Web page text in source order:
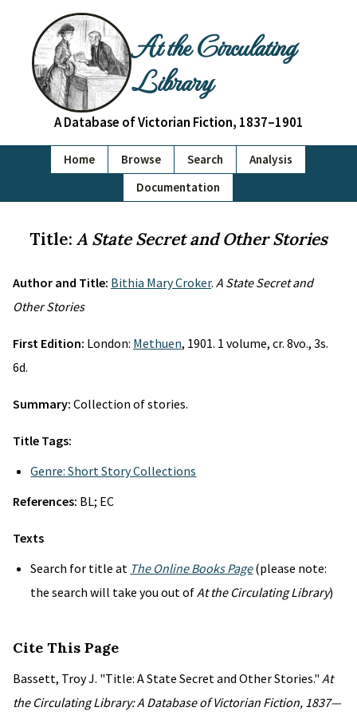
At the Circulating
Library
A Database of Victorian Fiction, 1837–1901
Home Browse Search
Analysis
Documentation
Title: A State Secret and Other Stories
Author and Title: Bithia Mary Croker. A State Secret and
Other Stories
First Edition: London: Methuen, 1901. 1 volume, cr. 8vo., 3s.
6d.
Summary: Collection of stories.
Title Tags:
Genre: Short Story Collections
References: BL; EC
Texts
Search for title at The Online Books Page(please note:
the search will take you out ofAt the Circulating Library)
Cite This Page
Bassett, Troy J. "Title: A State Secret and Other Stories." At
the Circulating Library: A Database of Victorian Fiction, 1837—